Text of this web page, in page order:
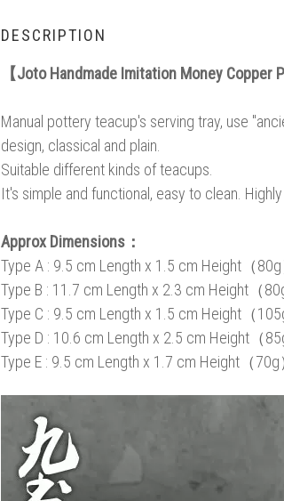
DESCRIPTION
【Joto Handmade Imitation Money Copper
Manual pottery teacup's serving tray, use
design, classical and plain.
Suitable different kinds of teacups.
It's simple and functional, easy to clean.
Approx Dimensions：
Type A : 9.5 cm Length x 1.5 cm Height（80g
Type B : 11.7 cm Length x 2.3 cm Height（
Type C : 9.5 cm Length x 1.5 cm Height（
Type D : 10.6 cm Length x 2.5 cm Height（
Type E : 9.5 cm Length x 1.7 cm Height（70g